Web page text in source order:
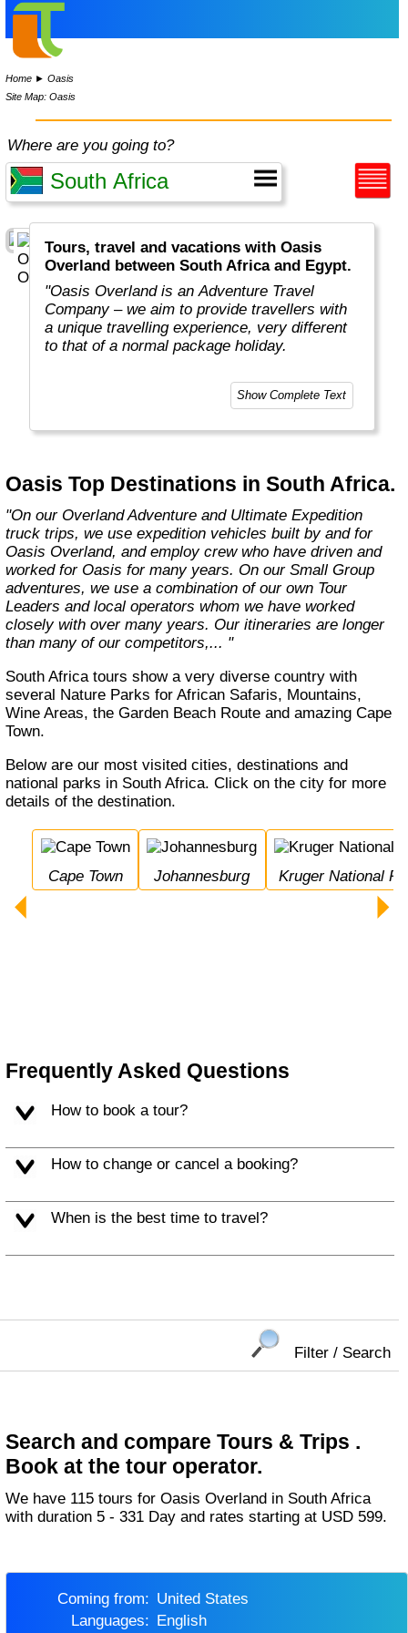
Home ►Oasis
Site Map: Oasis
Where are you going to?
Tours, travel and vacations with Oasis
Overland between South Africa and Egypt.
"Oasis Overland is an Adventure Travel
Company – we aim to provide travellers with
a unique travelling experience, very different
to that of a normal package holiday.
Overlanding is as much about the travel
experiences as the places you visit. Our
unique way to travel and will get you to places
famous sites on your bucket list. If you are
looking at doing something different to the
average holiday then you have come to the
right place. "Let the Adventure begin" "
Show Complete Text
Oasis Top Destinations in South Africa.
"On our Overland Adventure and Ultimate Expedition
truck trips, we use expedition vehicles built by and for
Oasis Overland, and employ crew who have driven and
worked for Oasis for many years. On our Small Group
adventures, we use a combination of our own Tour
Leaders and local operators whom we have worked
closely with over many years. Our itineraries are longer
than many of our competitors,... "
South Africa tours show a very diverse country with
several Nature Parks for African Safaris, Mountains,
Wine Areas, the Garden Beach Route and amazing Cape
Town.
Below are our most visited cities, destinations and
national parks in South Africa. Click on the city for more
details of the destination.
Cape Town Johannesburg Kruger National
Frequently Asked Questions
How to book a tour?
How to change or cancel a booking?
When is the best time to travel?
Filter / Search
Search and compare Tours & Trips .
Book at the tour operator.
We have 115 tours for Oasis Overland in South Africa
with duration 5 - 331 Day and rates starting at USD 599.
Coming from:
United States
Languages:
English